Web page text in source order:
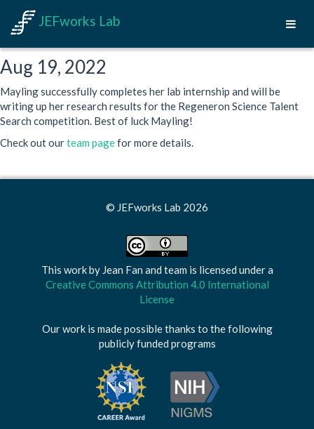
JEFworks Lab
Aug 19, 2022
Mayling successfully completes her lab internship and will be
writing up her research results for the Regeneron Science Talent
Search competition. Best of luck Mayling!
Check out ourteam pagefor more details.
© JEFworks Lab 2026
This work by Jean Fan and team is licensed under a
Creative Commons Attribution 4.0 International
License
Our work is made possible thanks to the following
publicly funded programs